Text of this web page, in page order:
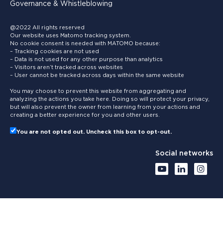
Governance & Whistleblowing
@2022 All rights reserved
Our website uses Matomo tracking system.
No cookie consent is needed with MATOMO because:
– Tracking cookies are not used
– Data is not used for any other purpose than analytics
– Visitors aren’t tracked across websites
– User cannot be tracked across days within the same website
You may choose to prevent this website from aggregating and
analyzing the actions you take here. Doing so will protect your privacy,
but will also prevent the owner from learning from your actions and
creating a better experience for you and other users.
You are not opted out. Uncheck this box to opt-out.
Social networks